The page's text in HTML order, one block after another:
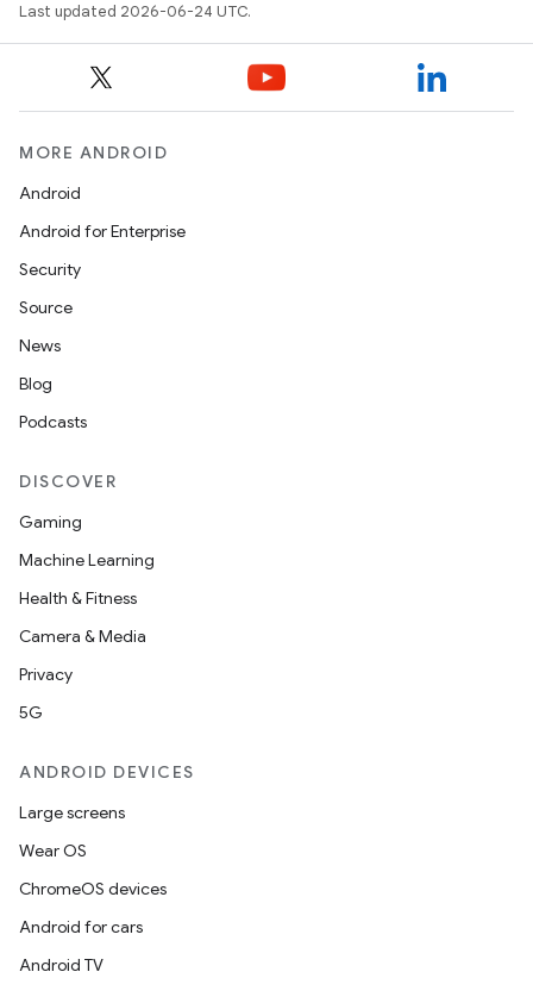
Last updated 2026-06-24 UTC.
MORE ANDROID
Android
Android for Enterprise
Security
Source
News
Blog
Podcasts
DISCOVER
Gaming
Machine Learning
Health & Fitness
Camera & Media
Privacy
5G
ANDROID DEVICES
Large screens
Wear OS
ChromeOS devices
Android for cars
Android TV